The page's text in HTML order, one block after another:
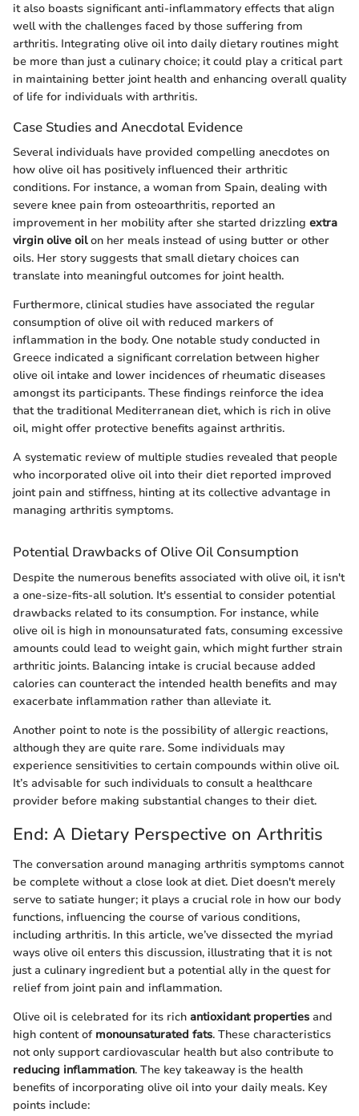
it also boasts significant anti-inflammatory effects that align
well with the challenges faced by those suffering from
arthritis. Integrating olive oil into daily dietary routines might
be more than just a culinary choice; it could play a critical part
in maintaining better joint health and enhancing overall quality
of life for individuals with arthritis.
Case Studies and Anecdotal Evidence
Several individuals have provided compelling anecdotes on
how olive oil has positively influenced their arthritic
conditions. For instance, a woman from Spain, dealing with
severe knee pain from osteoarthritis, reported an
improvement in her mobility after she started drizzling extra
virgin olive oilon her meals instead of using butter or other
oils. Her story suggests that small dietary choices can
translate into meaningful outcomes for joint health.
Furthermore, clinical studies have associated the regular
consumption of olive oil with reduced markers of
inflammation in the body. One notable study conducted in
Greece indicated a significant correlation between higher
olive oil intake and lower incidences of rheumatic diseases
amongst its participants. These findings reinforce the idea
that the traditional Mediterranean diet, which is rich in olive
oil, might offer protective benefits against arthritis.
A systematic review of multiple studies revealed that people
who incorporated olive oil into their diet reported improved
joint pain and stiffness, hinting at its collective advantage in
managing arthritis symptoms.
Potential Drawbacks of Olive Oil Consumption
Despite the numerous benefits associated with olive oil, it isn't
a one-size-fits-all solution. It's essential to consider potential
drawbacks related to its consumption. For instance, while
olive oil is high in monounsaturated fats, consuming excessive
amounts could lead to weight gain, which might further strain
arthritic joints. Balancing intake is crucial because added
calories can counteract the intended health benefits and may
exacerbate inflammation rather than alleviate it.
Another point to note is the possibility of allergic reactions,
although they are quite rare. Some individuals may
experience sensitivities to certain compounds within olive oil.
It’s advisable for such individuals to consult a healthcare
provider before making substantial changes to their diet.
End: A Dietary Perspective on Arthritis
The conversation around managing arthritis symptoms cannot
be complete without a close look at diet. Diet doesn't merely
serve to satiate hunger; it plays a crucial role in how our body
functions, influencing the course of various conditions,
including arthritis. In this article, we’ve dissected the myriad
ways olive oil enters this discussion, illustrating that it is not
just a culinary ingredient but a potential ally in the quest for
relief from joint pain and inflammation.
Olive oil is celebrated for its rich antioxidant properties and
high content of monounsaturated fats. These characteristics
not only support cardiovascular health but also contribute to
reducing inflammation. The key takeaway is the health
benefits of incorporating olive oil into your daily meals. Key
points include: